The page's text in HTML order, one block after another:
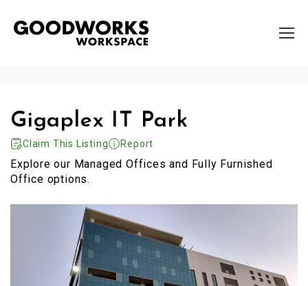
Gigaplex IT Park
Claim This Listing Report
Explore our Managed Offices and Fully Furnished
Office options.